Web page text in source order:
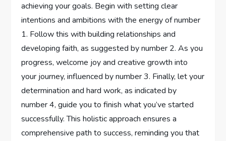
achieving your goals. Begin with setting clear
intentions and ambitions with the energy of number
1. Follow this with building relationships and
developing faith, as suggested by number 2. As you
progress, welcome joy and creative growth into
your journey, influenced by number 3. Finally, let your
determination and hard work, as indicated by
number 4, guide you to finish what you’ve started
successfully. This holistic approach ensures a
comprehensive path to success, reminding you that